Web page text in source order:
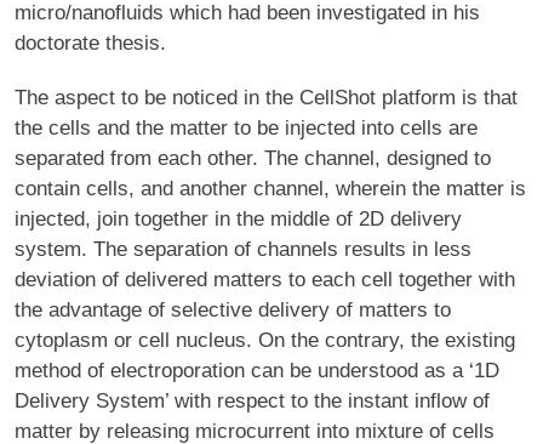
micro/nanofluids which had been investigated in his
doctorate thesis.
The aspect to be noticed in the CellShot platform is that
the cells and the matter to be injected into cells are
separated from each other. The channel, designed to
contain cells, and another channel, wherein the matter is
injected, join together in the middle of 2D delivery
system. The separation of channels results in less
deviation of delivered matters to each cell together with
the advantage of selective delivery of matters to
cytoplasm or cell nucleus. On the contrary, the existing
method of electroporation can be understood as a ‘1D
Delivery System’ with respect to the instant inflow of
matter by releasing microcurrent into mixture of cells